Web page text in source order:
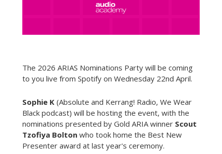
The 2026 ARIAS Nominations Party will be coming
to you live from Spotify on Wednesday 22nd April.
Sophie K (Absolute and Kerrang! Radio, We Wear
Black podcast) will be hosting the event, with the
nominations presented by Gold ARIA winner Scout
Tzofiya Bolton who took home the Best New
Presenter award at last year's ceremony.